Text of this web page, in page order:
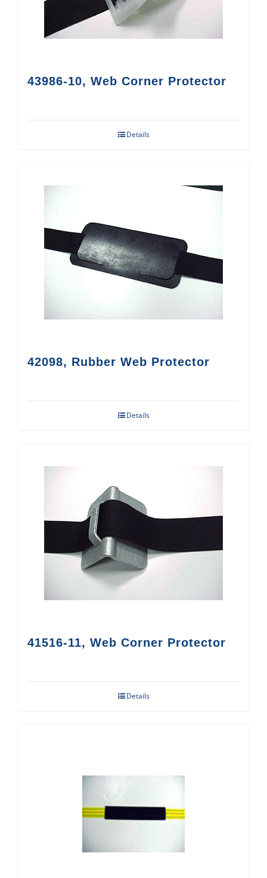
43986-10, Web Corner Protector
Details
42098, Rubber Web Protector
Details
41516-11, Web Corner Protector
Details